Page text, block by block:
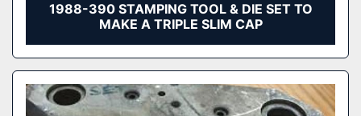
1988-390 STAMPING TOOL & DIE SET TO
MAKE A TRIPLE SLIM CAP